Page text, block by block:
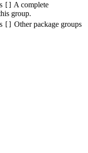
A complete
group.
Other package groups